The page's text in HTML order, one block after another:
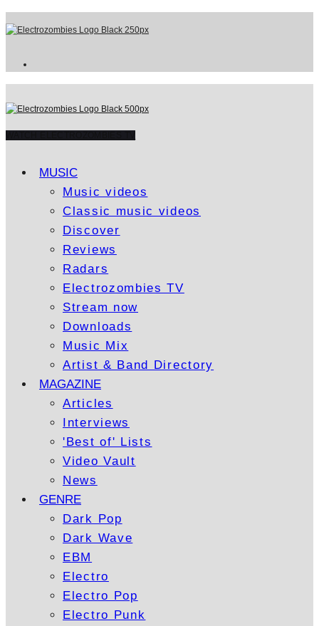
MUSIC
Music videos
Classic music videos
Discover
Reviews
Radars
Electrozombies TV
Stream now
Downloads
Music Mix
Artist & Band Directory
MAGAZINE
Articles
Interviews
'Best of' Lists
Video Vault
News
GENRE
Dark Pop
Dark Wave
EBM
Electro
Electro Pop
Electro Punk